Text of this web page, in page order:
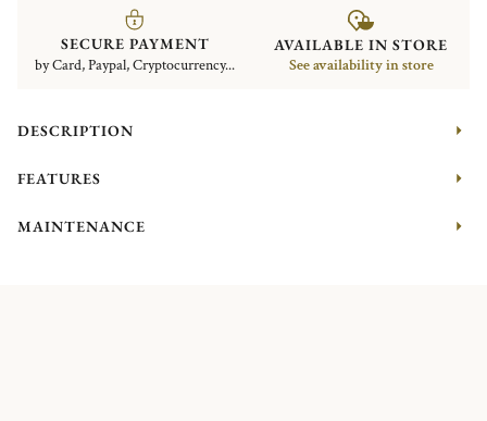
SECURE PAYMENT
by Card, Paypal, Cryptocurrency...
AVAILABLE IN STORE
See availability in store
DESCRIPTION
FEATURES
MAINTENANCE